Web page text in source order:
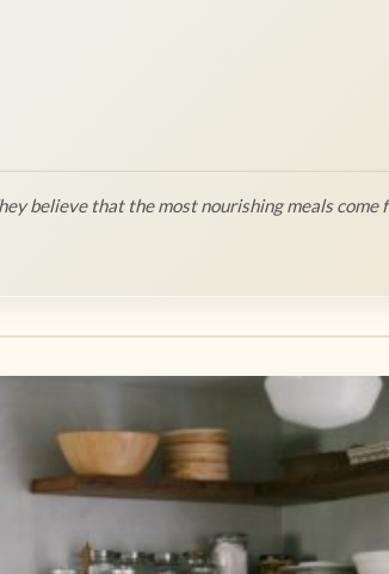
believe that the most nourishing meals